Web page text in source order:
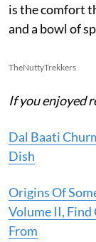
is the comfort
and a bowl of
TheNuttyTrekkers
If you enjoyed
Dal Baati
Dish
Origins Of
Volume II, Find
From